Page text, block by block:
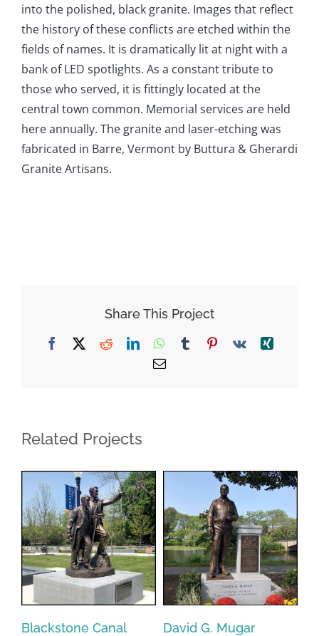
into the polished, black granite. Images that reflect
the history of these conflicts are etched within the
fields of names. It is dramatically lit at night with a
bank of LED spotlights. As a constant tribute to
those who served, it is fittingly located at the
central town common. Memorial services are held
here annually. The granite and laser-etching was
fabricated in Barre, Vermont by Buttura & Gherardi
Granite Artisans.
Share This Project
Facebook RedditLinkedInWhatsApp
TumblrPinterest
Vk
Xing
Email
Related Projects
Blackstone Canal
David G. Mugar